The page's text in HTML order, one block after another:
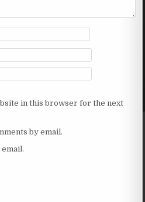
in this browser for the next
by email.